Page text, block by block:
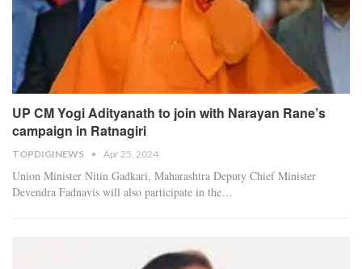
UP CM Yogi Adityanath to join with Narayan Rane’s
campaign in Ratnagiri
TOPDIGINEWS Apr 25, 2024
Union Minister Nitin Gadkari, Maharashtra Deputy Chief Minister
Devendra Fadnavis will also participate in the…